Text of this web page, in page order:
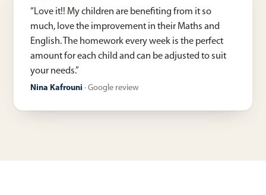
“Love it!! My children are benefiting from it so
much, love the improvement in their Maths and
English. The homework every week is the perfect
amount for each child and can be adjusted to suit
your needs.”
Nina Kafrouni · Google review